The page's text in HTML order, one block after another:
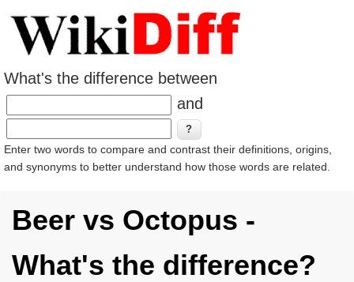
What's the difference between
and
Enter two words to compare and contrast their definitions, origins,
and synonyms to better understand how those words are related.
Beer vs Octopus -
What's the difference?